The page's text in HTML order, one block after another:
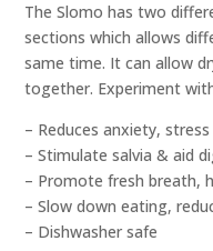
The Slomo has two
sections which allows
same time. It can allow
together. Experiment
– Reduces anxiety,
– Stimulate salvia & aid
– Promote fresh breath,
– Slow down eating,
– Dishwasher safe